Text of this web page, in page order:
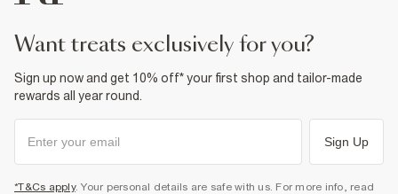
want treats exclusively for you?
Sign up now and get 10% off* your first shop and tailor-made
rewards all year round.
Sign Up
*T&Cs apply. Your personal details are safe with us. For more info, read